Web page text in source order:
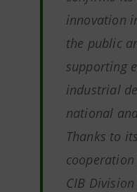
innovation
the public
supporting
industrial
national
Thanks to
CIB